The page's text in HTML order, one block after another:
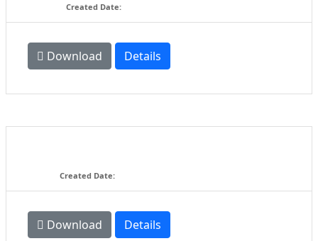
Created Date:03-18-2016
Download Details
Created Date:11-05-2015
Download Details